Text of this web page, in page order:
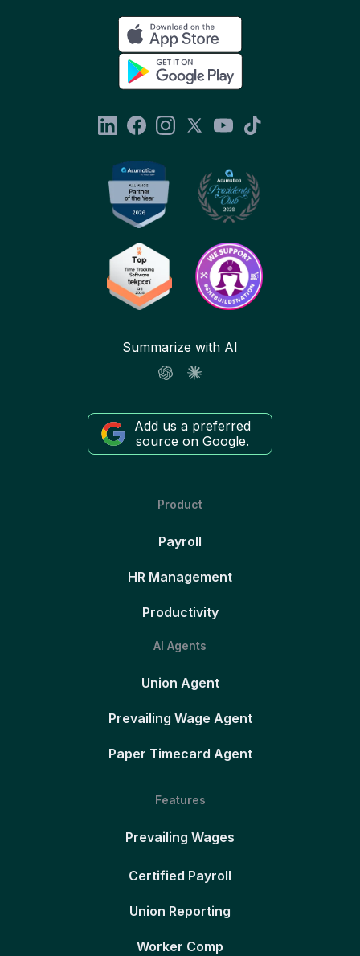
Summarize with AI
Add us a preferred
source on Google.
Product
Payroll
HR Management
Productivity
AI Agents
Union Agent
Prevailing Wage Agent
Paper Timecard Agent
Features
Prevailing Wages
Certified Payroll
Union Reporting
Worker Comp